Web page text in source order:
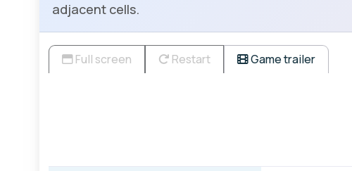
adjacent cells.
Full screen Restart Game trailer